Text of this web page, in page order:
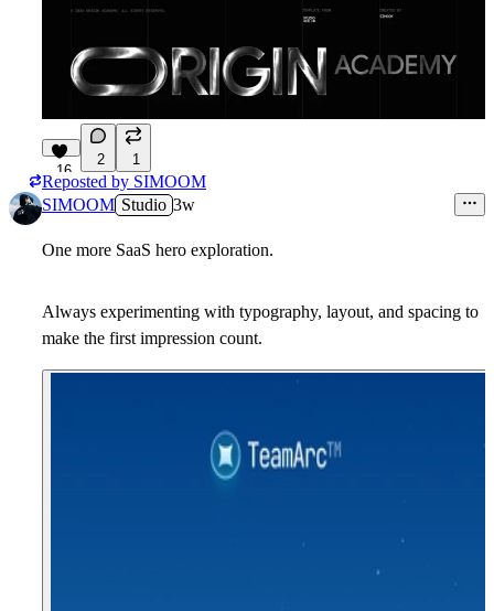
16
2 1
Reposted by SIMOOM
SIMOOM Studio 3w
One more SaaS hero exploration.
Always experimenting with typography, layout, and spacing to
make the first impression count.